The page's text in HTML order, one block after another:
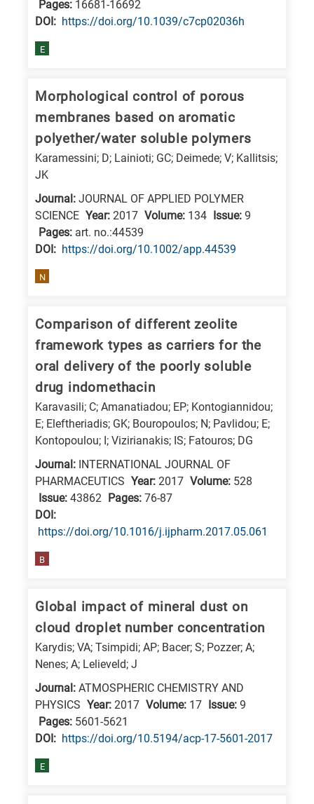
Pages: 16681-16692
DΟΙ: https://doi.org/10.1039/c7cp02036h
E
Morphological control of porous
membranes based on aromatic
polyether/water soluble polymers
Karamessini; D; Lainioti; GC; Deimede; V; Kallitsis;
JK
Journal: JOURNAL OF APPLIED POLYMER
SCIENCE Year: 2017 Volume: 134 Issue: 9
Pages: art. no.:44539
DΟΙ: https://doi.org/10.1002/app.44539
N
Comparison of different zeolite
framework types as carriers for the
oral delivery of the poorly soluble
drug indomethacin
Karavasili; C; Amanatiadou; EP; Kontogiannidou;
E; Eleftheriadis; GK; Bouropoulos; N; Pavlidou; E;
Kontopoulou; I; Vizirianakis; IS; Fatouros; DG
Journal: INTERNATIONAL JOURNAL OF
PHARMACEUTICS Year: 2017 Volume: 528
Issue: 43862 Pages: 76-87
DΟΙ:
https://doi.org/10.1016/j.ijpharm.2017.05.061
B
Global impact of mineral dust on
cloud droplet number concentration
Karydis; VA; Tsimpidi; AP; Bacer; S; Pozzer; A;
Nenes; A; Lelieveld; J
Journal: ATMOSPHERIC CHEMISTRY AND
PHYSICS Year: 2017 Volume: 17 Issue: 9
Pages: 5601-5621
DΟΙ: https://doi.org/10.5194/acp-17-5601-2017
E